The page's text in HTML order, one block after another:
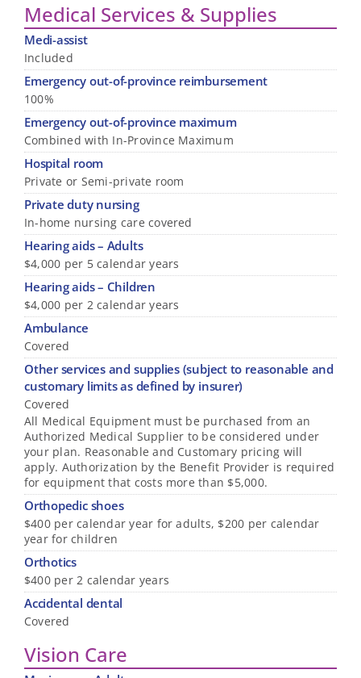
Medical Services & Supplies
Medi-assist
Included
Emergency out-of-province reimbursement
100%
Emergency out-of-province maximum
Combined with In-Province Maximum
Hospital room
Private or Semi-private room
Private duty nursing
In-home nursing care covered
Hearing aids – Adults
$4,000 per 5 calendar years
Hearing aids – Children
$4,000 per 2 calendar years
Ambulance
Covered
Other services and supplies (subject to reasonable and
customary limits as defined by insurer)
Covered
All Medical Equipment must be purchased from an
Authorized Medical Supplier to be considered under
your plan. Reasonable and Customary pricing will
apply. Authorization by the Benefit Provider is required
for equipment that costs more than $5,000.
Orthopedic shoes
$400 per calendar year for adults, $200 per calendar
year for children
Orthotics
$400 per 2 calendar years
Accidental dental
Covered
Vision Care